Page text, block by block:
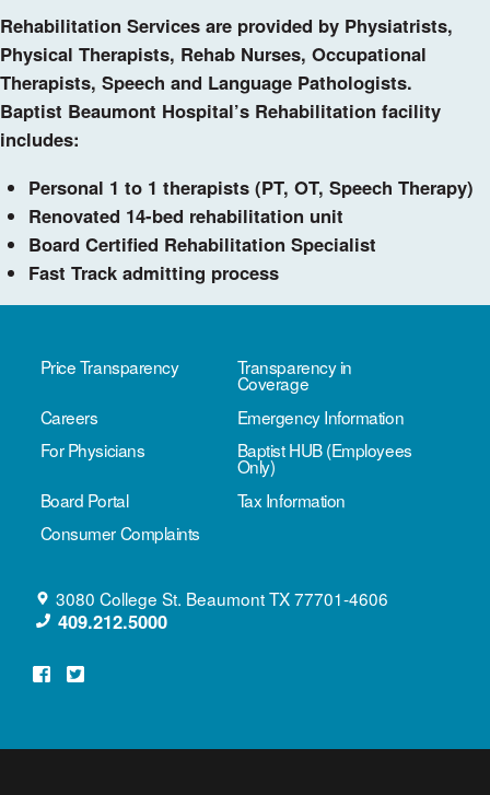
Rehabilitation Services are provided by Physiatrists,
Physical Therapists, Rehab Nurses, Occupational
Therapists, Speech and Language Pathologists.
Baptist Beaumont Hospital’s Rehabilitation facility
includes:
Personal 1 to 1 therapists (PT, OT, Speech Therapy)
Renovated 14-bed rehabilitation unit
Board Certified Rehabilitation Specialist
Fast Track admitting process
3080 College St. BeaumontTX77701-4606
409.212.5000
Price Transparency Transparency in
Coverage
Careers
Emergency Information
For Physicians
Baptist HUB (Employees
Only)
Board Portal
Tax Information
Consumer Complaints